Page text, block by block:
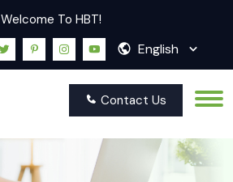
Welcome To HBT!
English
Contact Us